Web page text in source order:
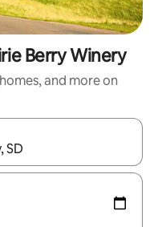
Berry Winery
and more on
with up and down arrow